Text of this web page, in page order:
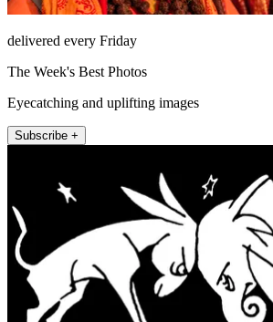
delivered every Friday
The Week's Best Photos
Eyecatching and uplifting images
Subscribe +